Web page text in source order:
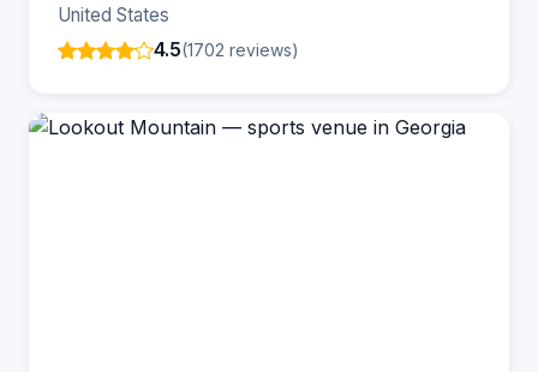
United States
4.5(1702 reviews)